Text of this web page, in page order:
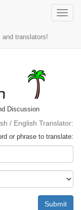
Toggle
and translators!
Discussion
/ English Translator:
or phrase to translate:
Submit